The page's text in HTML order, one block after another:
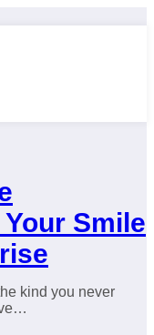
Smile
kind you never